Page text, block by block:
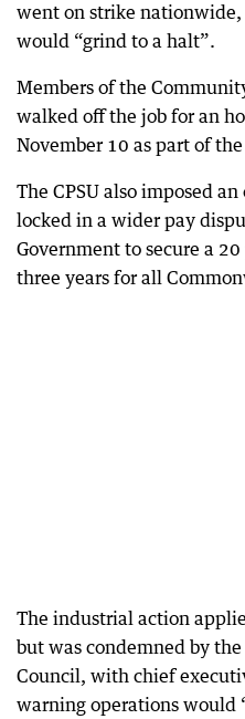
went on strike nationwide,
would “grind to a halt”.
Members of the
walked off the job for an
November 10 as part of
The CPSU also imposed
locked in a wider pay
Government to secure a
three years for all
The industrial action
but was condemned by
Council, with chief
warning operations would